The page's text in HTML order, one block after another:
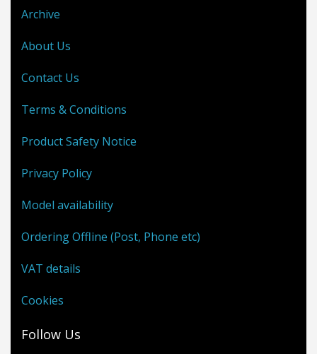
Archive
About Us
Contact Us
Terms & Conditions
Product Safety Notice
Privacy Policy
Model availability
Ordering Offline (Post, Phone etc)
VAT details
Cookies
Follow Us